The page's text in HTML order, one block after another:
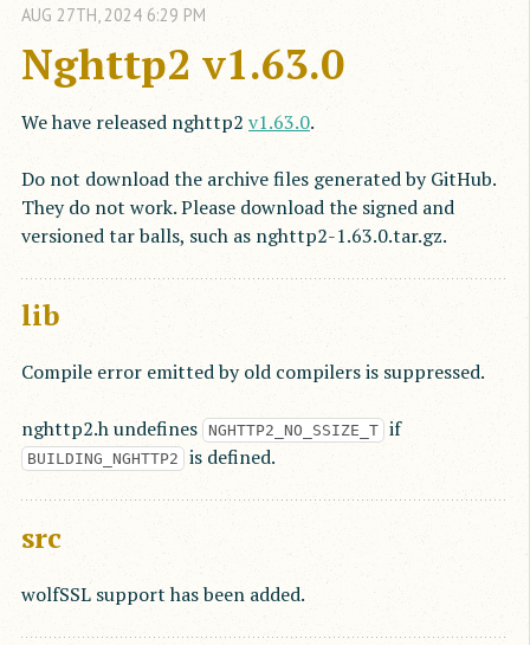
Nghttp2 v1.63.0
AUG 27TH,2024 6:29 PM
We have released nghttp2 v1.63.0.
Do not download the archive files generated by GitHub.
They do not work. Please download the signed and
versioned tar balls, such as nghttp2-1.63.0.tar.gz.
lib
Compile error emitted by old compilers is suppressed.
nghttp2.h undefines NGHTTP2_NO_SSIZE_T if
BUILDING_NGHTTP2 is defined.
src
wolfSSL support has been added.